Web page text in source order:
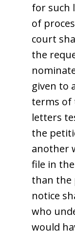
for such
of
court
the
given to
terms of
letters
the
another
file in
than the
notice
who
would